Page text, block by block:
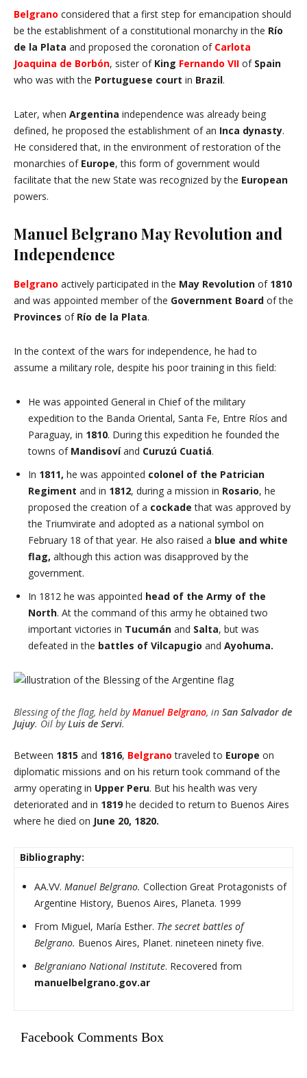
Belgrano considered that a first step for emancipation should
be the establishment of a constitutional monarchy in the Río
de la Plata and proposed the coronation of Carlota
Joaquina de Borbón, sister of King Fernando VII of Spain
who was with the Portuguese court in Brazil.
Later, when Argentina independence was already being
defined, he proposed the establishment of an Inca dynasty.
He considered that, in the environment of restoration of the
monarchies of Europe, this form of government would
facilitate that the new State was recognized by the European
powers.
Manuel Belgrano May Revolution and
Independence
Belgrano actively participated in the May Revolution of 1810
and was appointed member of the Government Board of the
Provinces of Río de la Plata.
In the context of the wars for independence, he had to
assume a military role, despite his poor training in this field:
He was appointed General in Chief of the military
expedition to the Banda Oriental, Santa Fe, Entre Ríos and
Paraguay, in 1810. During this expedition he founded the
towns of Mandisovíand Curuzú Cuatiá.
In 1811, he was appointed colonel of the Patrician
Regiment and in 1812, during a mission in Rosario, he
proposed the creation of a cockade that was approved by
the Triumvirate and adopted as a national symbol on
February 18 of that year. He also raised a blue and white
flag, although this action was disapproved by the
government.
In 1812 he was appointed head of the Army of the
North. At the command of this army he obtained two
important victories in Tucumán and Salta, but was
defeated in the battles of Vilcapugio and Ayohuma.
Blessing of the flag, held byManuel Belgrano, in San Salvador de
Jujuy. Oil byLuis de Servi.
Between 1815 and 1816, Belgrano traveled to Europe on
diplomatic missions and on his return took command of the
army operating in Upper Peru. But his health was very
deteriorated and in 1819 he decided to return to Buenos Aires
where he died on June 20, 1820.
Bibliography:
AA.VV. Manuel Belgrano. Collection Great Protagonists of
Argentine History, Buenos Aires, Planeta. 1999
From Miguel, María Esther. The secret battles of
Belgrano. Buenos Aires, Planet. nineteen ninety five.
Belgraniano National Institute. Recovered from
manuelbelgrano.gov.ar
Facebook Comments Box